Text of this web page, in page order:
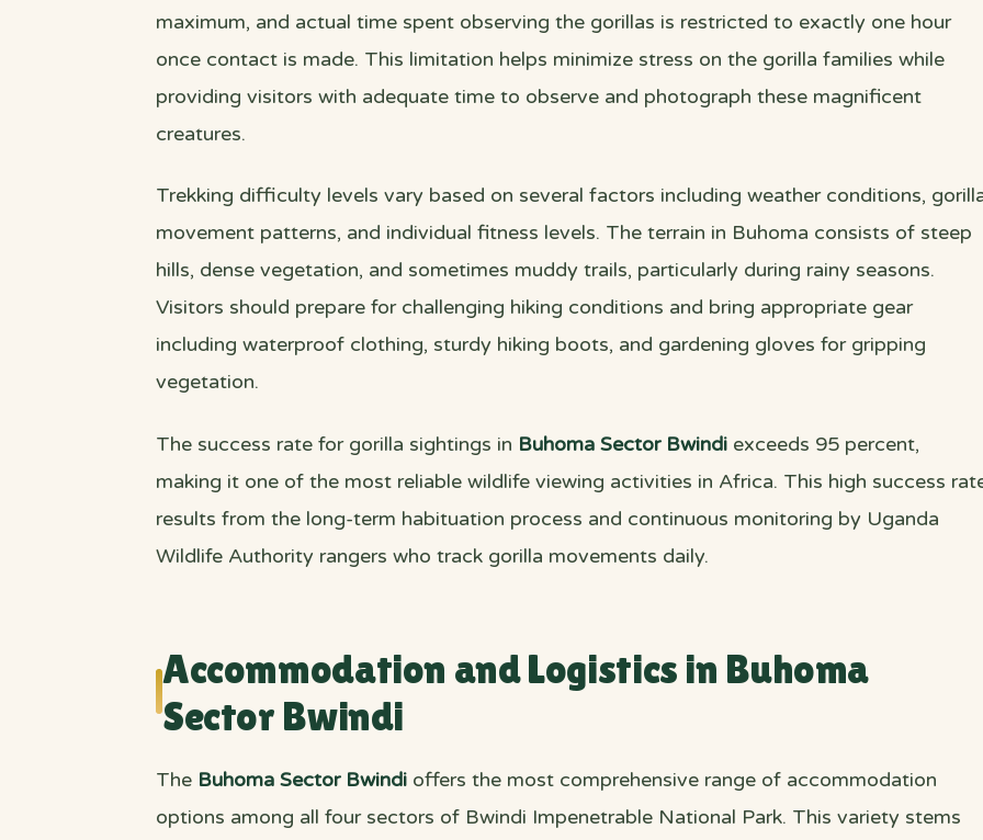
maximum, and actual time spent observing the gorillas is restricted to exactly one hour
once contact is made. This limitation helps minimize stress on the gorilla families while
providing visitors with adequate time to observe and photograph these magnificent
creatures.
Trekking difficulty levels vary based on several factors including weather conditions,
movement patterns, and individual fitness levels. The terrain in Buhoma consists of steep
hills, dense vegetation, and sometimes muddy trails, particularly during rainy seasons.
Visitors should prepare for challenging hiking conditions and bring appropriate gear
including waterproof clothing, sturdy hiking boots, and gardening gloves for gripping
vegetation.
The success rate for gorilla sightings in Buhoma Sector Bwindi exceeds 95 percent,
making it one of the most reliable wildlife viewing activities in Africa. This high success
results from the long-term habituation process and continuous monitoring by Uganda
Wildlife Authority rangers who track gorilla movements daily.
Accommodation and Logistics in Buhoma
Sector Bwindi
The Buhoma Sector Bwindi offers the most comprehensive range of accommodation
options among all four sectors of Bwindi Impenetrable National Park. This variety stems